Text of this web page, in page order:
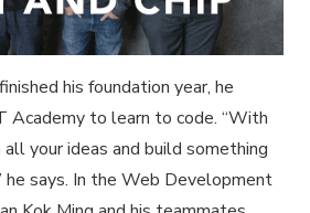
his foundation year, he
Academy to learn to code. “With
all your ideas and build something
says. In the Web Development